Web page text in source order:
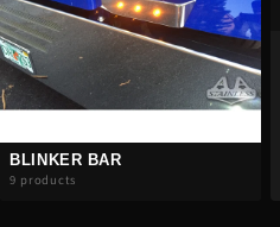
BLINKER BAR
9 products